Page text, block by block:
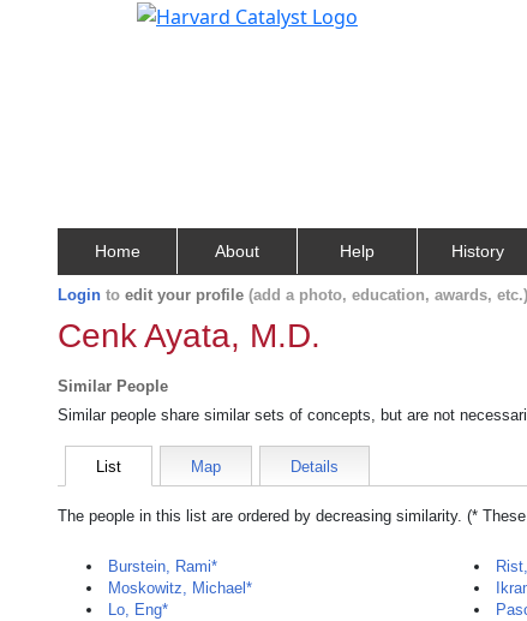
Home About Help History
Login to edit your profile (add a photo, education, awards,
Cenk Ayata, M.D.
Similar People
Similar people share similar sets of concepts, but are not
List Map Details
The people in this list are ordered by decreasing similarity. (*
Burstein, Rami*
Moskowitz, Michael*
Lo, Eng*